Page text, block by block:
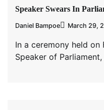
Speaker Swears In
Daniel Bampoe March 29,
In a ceremony held on
Speaker of